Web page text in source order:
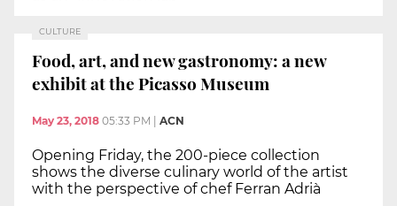
CULTURE
Food, art, and new gastronomy: a new
exhibit at the Picasso Museum
May 23, 2018 05:33 PM | ACN
Opening Friday, the 200-piece collection
shows the diverse culinary world of the artist
with the perspective of chef Ferran Adrià